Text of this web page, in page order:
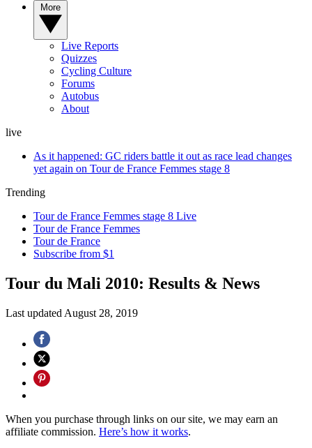
Live Reports
Quizzes
Cycling Culture
Forums
Autobus
About
live
As it happened: GC riders battle it out as race lead changes
yet again on Tour de France Femmes stage 8
Trending
Tour de France Femmes stage 8 Live
Tour de France Femmes
Tour de France
Subscribe from $1
Tour du Mali 2010: Results & News
Last updated August 28, 2019
When you purchase through links on our site, we may earn an
affiliate commission. Here’s how it works.